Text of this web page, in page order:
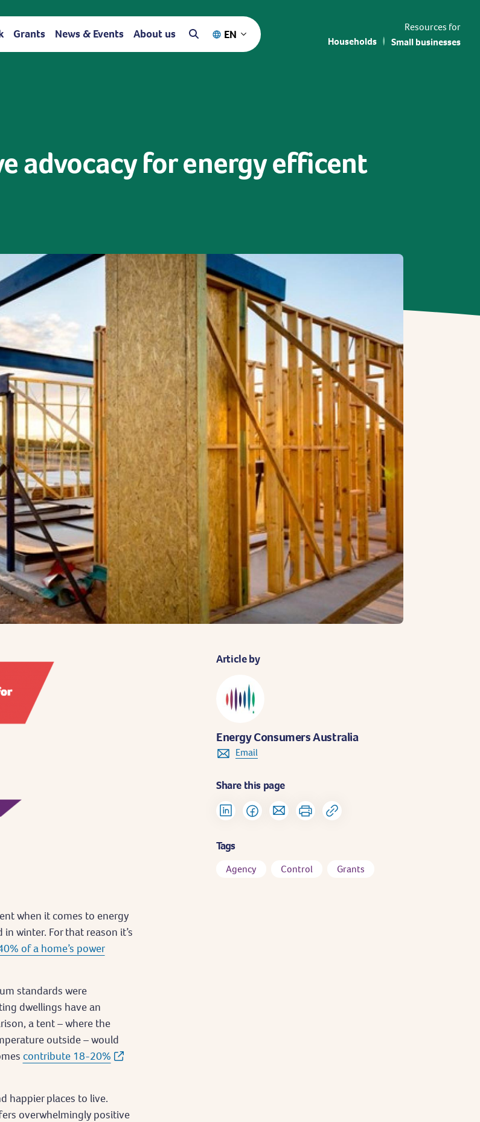
Grants News & Events About us EN
Resources for
Households
Small businesses
advocacy for energy efficent
when it comes to energy
winter. For that reason it’s
of a home’s power
standards were
dwellings have an
a tent – where the
outside – would
contribute 18-20%
happier places to live.
overwhelmingly positive
Article by
Energy Consumers Australia
Email
Share this page
Tags
Agency Control Grants